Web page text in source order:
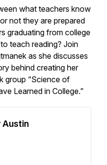
what teachers know
not they are prepared
graduating from college
teach reading? Join
as she discusses
behind creating her
group “Science of
Learned in College.”
Austin